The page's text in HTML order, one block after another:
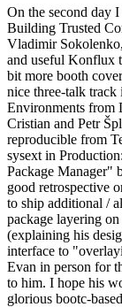
On the second day
Building Trusted
Vladimir
and useful Konflux
bit more booth
nice three-talk track
Environments from
Cristian and Petr
reproducible from
sysext in
Package Manager"
good retrospective
to ship additional /
package layering
(explaining his
interface to
Evan in person for
to him. I hope his
glorious bootc-